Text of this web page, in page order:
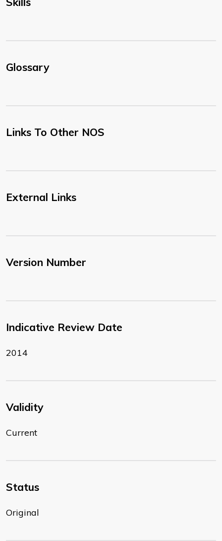
Glossary
Links To Other NOS
External Links
Version Number
Indicative Review Date
2014
Validity
Current
Status
Original